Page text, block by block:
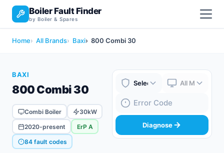
Boiler Fault Finder
by Boiler & Spares
Home All Brands Baxi 800 Combi 30
BAXI
800 Combi 30
Combi Boiler
30kW
2020-present
ErP A
84 fault codes
Boiler Brand
Boiler Model
Fault Code
Diagnose